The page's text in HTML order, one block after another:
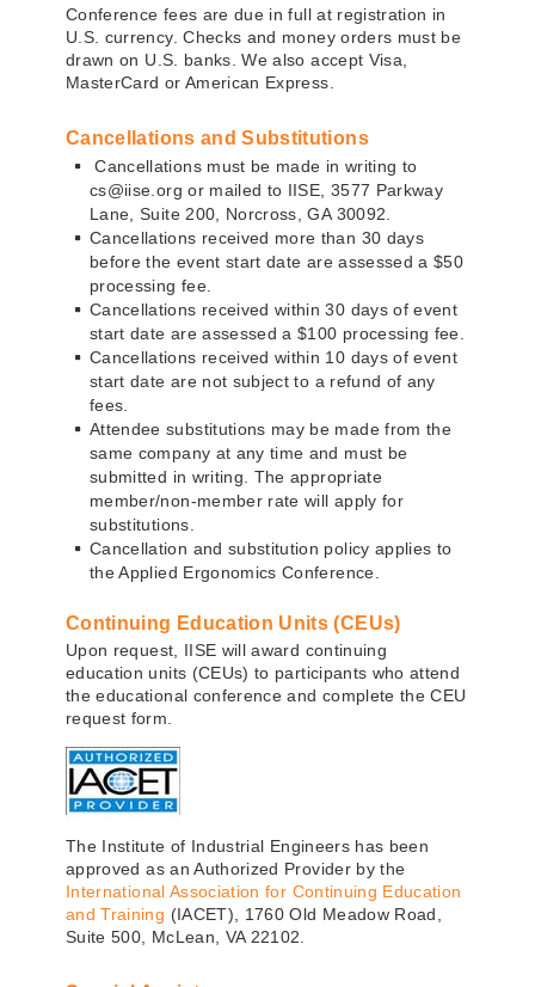
Conference fees are due in full at registration in
U.S. currency. Checks and money orders must be
drawn on U.S. banks. We also accept Visa,
MasterCard or American Express.
Cancellations and Substitutions
Cancellations must be made in writing to
cs@iise.org or mailed to IISE, 3577 Parkway
Lane, Suite 200, Norcross, GA 30092.
Cancellations received more than 30 days
before the event start date are assessed a $50
processing fee.
Cancellations received within 30 days of event
start date are assessed a $100 processing fee.
Cancellations received within 10 days of event
start date are not subject to a refund of any
fees.
Attendee substitutions may be made from the
same company at any time and must be
submitted in writing. The appropriate
member/non-member rate will apply for
substitutions.
Cancellation and substitution policy applies to
the Applied Ergonomics Conference.
Continuing Education Units (CEUs)
Upon request, IISE will award continuing
education units (CEUs) to participants who attend
the educational conference and complete the CEU
request form.
The Institute of Industrial Engineers has been
approved as an Authorized Provider by the
International Association for Continuing Education
and Training (IACET), 1760 Old Meadow Road,
Suite 500, McLean, VA 22102.